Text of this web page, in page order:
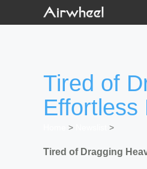
Tired of
Effortless
>
>
Tired of Dragging